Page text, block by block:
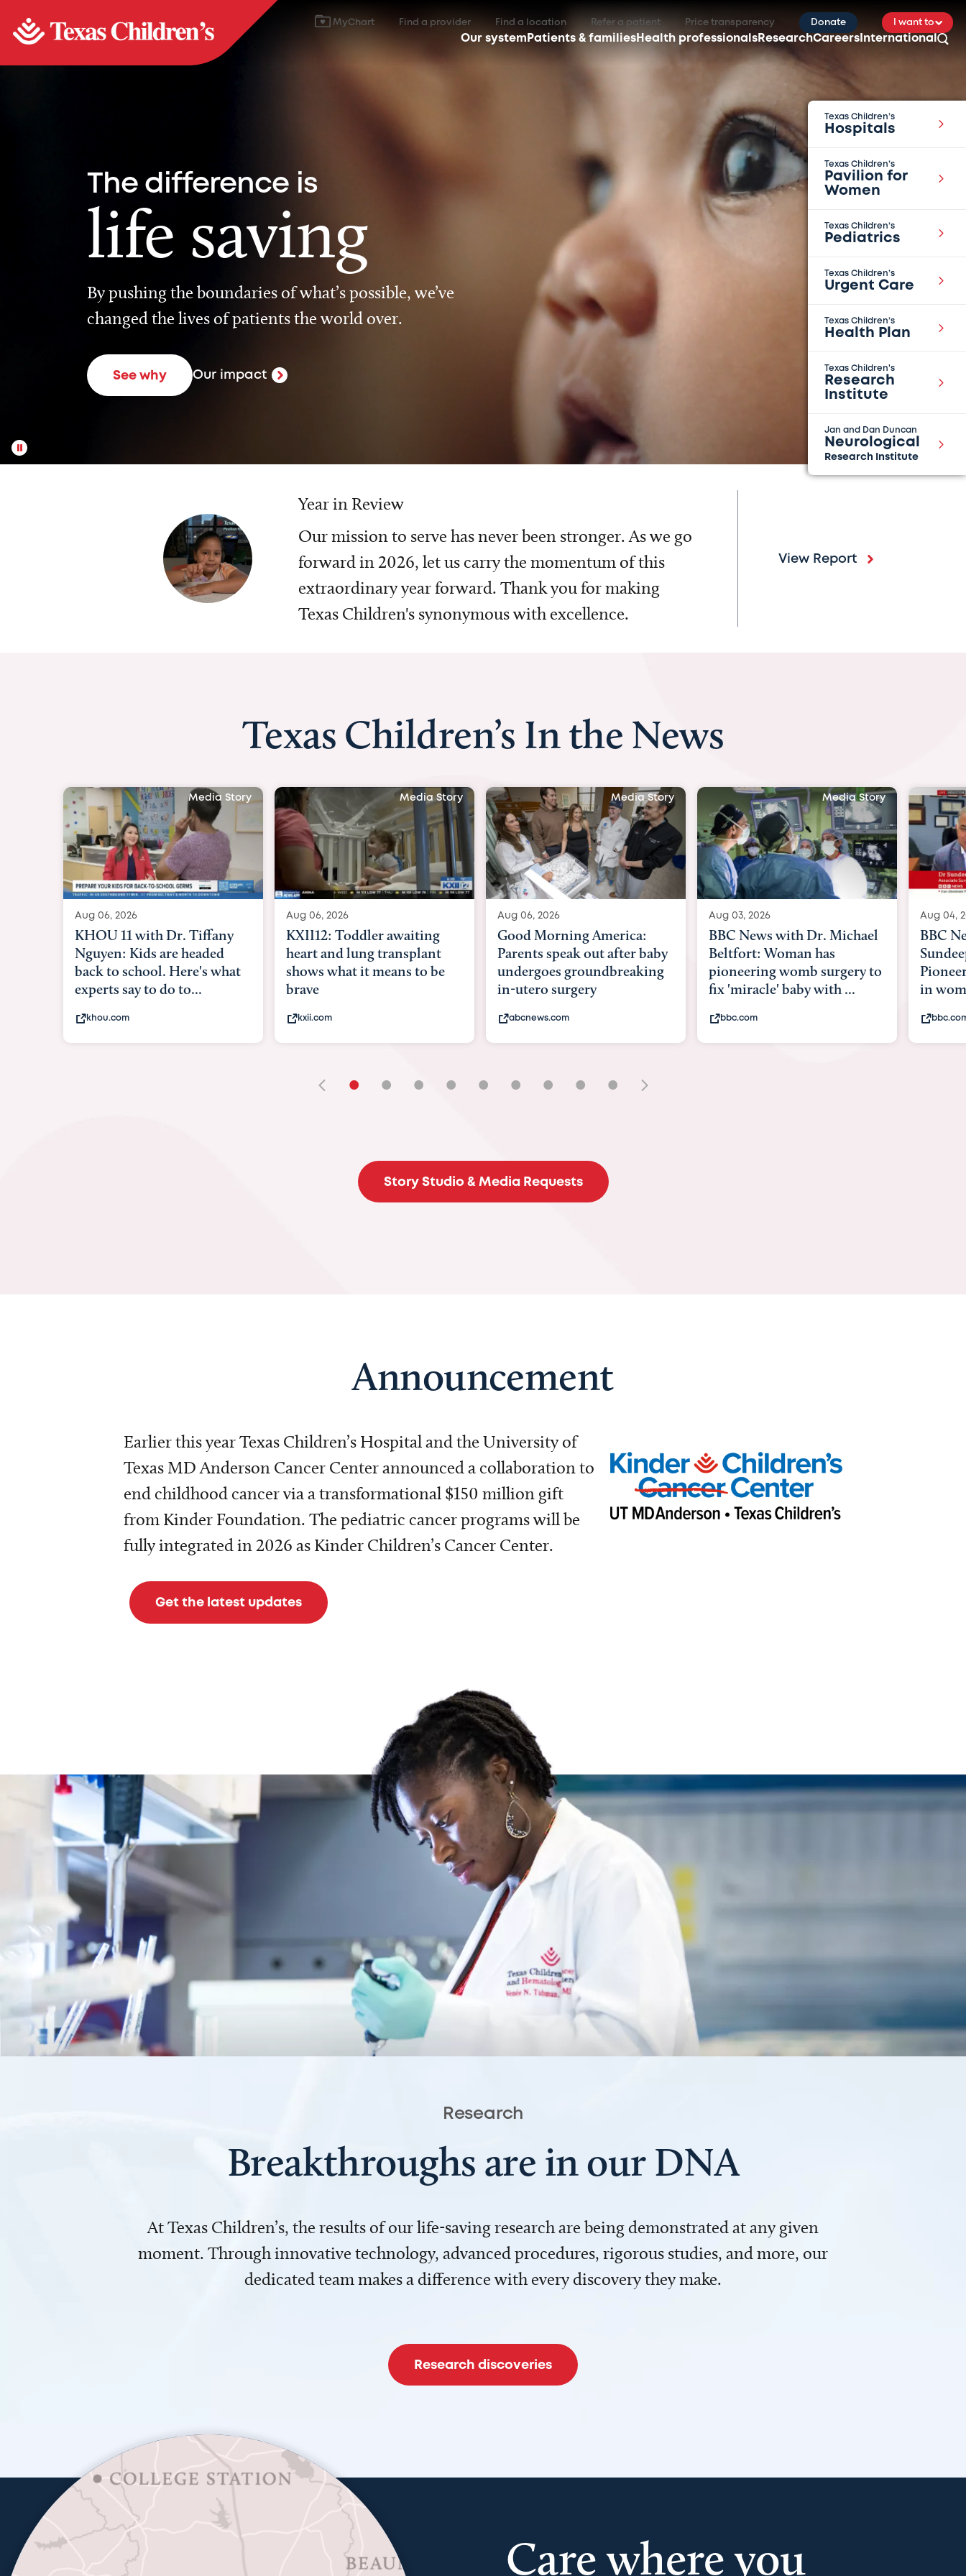
MyChart Find a provider Find a location Refer a patient Price transparency Donate I want to
Our system Patients & families Health professionals ResearchCareers International
Texas Children’s
Hospitals
Texas Children’s
Pavilion for
Women
Texas Children’s
Pediatrics
Texas Children’s
Urgent Care
Texas Children’s
Health Plan
Texas Children's
Research
Institute
Jan and Dan Duncan
Neurological
Research Institute
The difference is
life saving
By pushing the boundaries of what’s possible, we’ve
changed the lives of patients the world over.
See why Our impact
Year in Review
Our mission to serve has never been stronger. As we go
forward in 2026, let us carry the momentum of this
extraordinary year forward. Thank you for making
Texas Children's synonymous with excellence.
View Report
Texas Children’s In the News
Media Story
Aug 06, 2026
KXII12: Toddler awaiting
heart and lung transplant
shows what it means to be
brave
kxii.com
Media Story
Aug 06, 2026
Good Morning America:
Parents speak out after baby
undergoes groundbreaking
in-utero surgery
abcnews.com
Media Story
Aug 03, 2026
BBC News with Dr. Michael
Beltfort: Woman has
pioneering womb surgery to
fix 'miracle' baby with ...
bbc.com
Media Story
Aug 04, 2026
BBC News Now with Dr.
Sundeep Keswani:
Pioneering surgery on baby
in womb
bbc.com
Aug 03,
BBC
womb
baby
its
• • • • • • • • •
Story Studio & Media Requests
Announcement
Earlier this year Texas Children’s Hospital and the University of
Texas MD Anderson Cancer Center announced a collaboration to
end childhood cancer via a transformational $150 million gift
from Kinder Foundation. The pediatric cancer programs will be
fully integrated in 2026 as Kinder Children’s Cancer Center.
Get the latest updates
Research
Breakthroughs are in our DNA
At Texas Children’s, the results of our life-saving research are being demonstrated at any given
moment. Through innovative technology, advanced procedures, rigorous studies, and more, our
dedicated team makes a difference with every discovery they make.
Research discoveries
Care where you